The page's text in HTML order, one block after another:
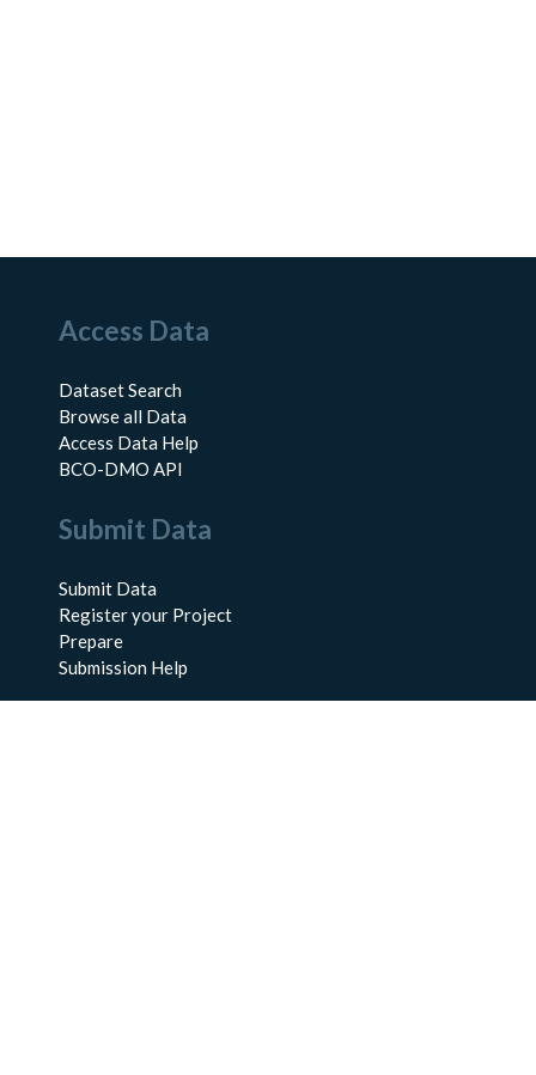
Access Data
Dataset Search
Browse all Data
Access Data Help
BCO-DMO API
Submit Data
Submit Data
Register your Project
Prepare
Submission Help